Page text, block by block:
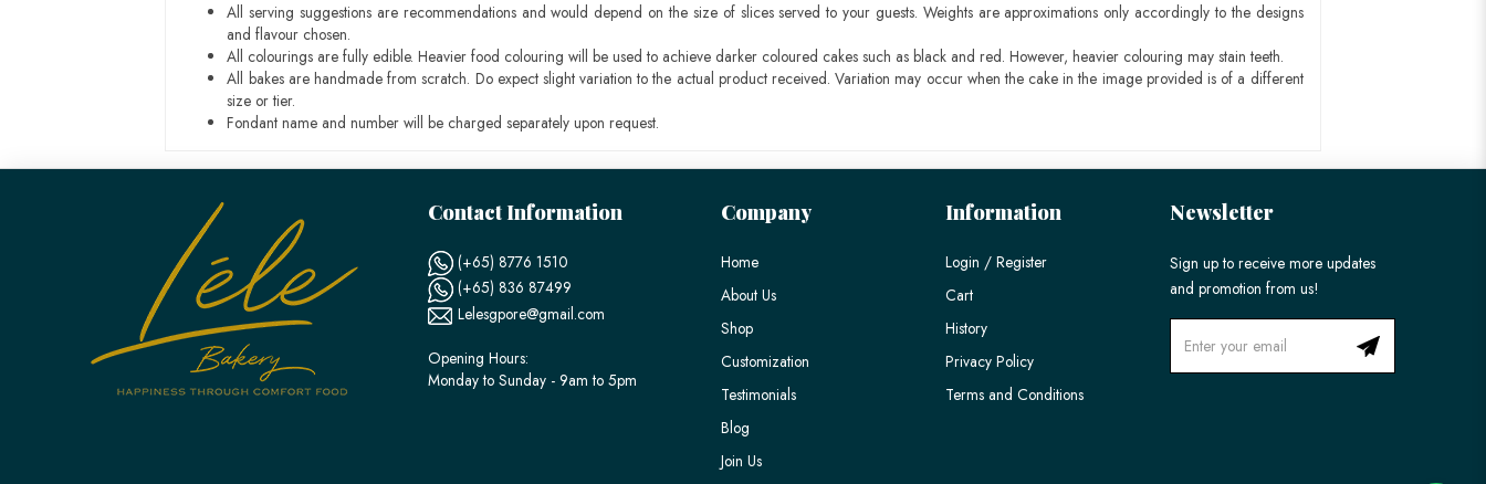
All serving suggestions are recommendations and would depend on the size of slices served to your guests. Weights are approximations only accordingly to the designs
and flavour chosen.
All colourings are fully edible. Heavier food colouring will be used to achieve darker coloured cakes such as black and red. However, heavier colouring may stain teeth.
All bakes are handmade from scratch. Do expect slight variation to the actual product received. Variation may occur when the cake in the image provided is of a different
size or tier.
Fondant name and number will be charged separately upon request.
Contact Information
(+65) 8776 1510
(+65) 836 87499
Lelesgpore@gmail.com
Opening Hours:
Monday to Sunday - 9am to 5pm
Company
Home
About Us
Shop
Customization
Testimonials
Blog
Join Us
Information
Login / Register
Cart
History
Privacy Policy
Terms and Conditions
Newsletter
Sign up to receive more updates
and promotion from us!